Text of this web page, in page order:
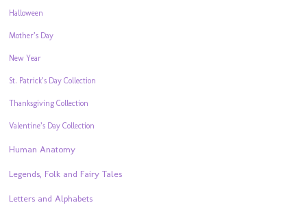
Halloween
Mother’s Day
New Year
St. Patrick’s Day Collection
Thanksgiving Collection
Valentine’s Day Collection
Human Anatomy
Legends, Folk and Fairy Tales
Letters and Alphabets